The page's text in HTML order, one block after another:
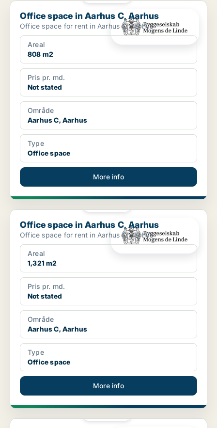
Office space in Aarhus C, Aarhus
Office space in Aarhus C, Aarhus
Office space for rent in Aarhus C, Aarhus
Areal
808 m2
Pris pr. md.
Not stated
Område
Aarhus C, Aarhus
Type
Office space
More info
Office space in Aarhus C, Aarhus
Office space in Aarhus C, Aarhus
Office space for rent in Aarhus C, Aarhus
Areal
1,321 m2
Pris pr. md.
Not stated
Område
Aarhus C, Aarhus
Type
Office space
More info
Office space in Aarhus C, Aarhus